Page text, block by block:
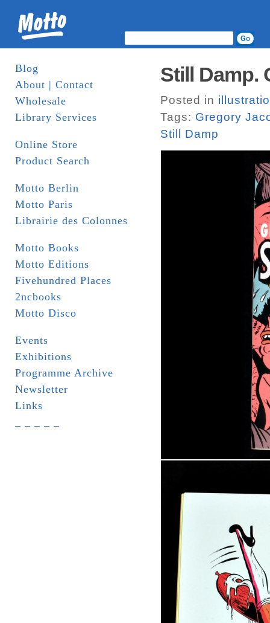
Blog
About | Contact
Wholesale
Library Services
Online Store
Product Search
Motto Berlin
Motto Paris
Librairie des Colonnes
Motto Books
Motto Editions
Fivehundred Places
2ncbooks
Motto Disco
Events
Exhibitions
Programme Archive
Newsletter
Links
Still Damp.
Posted in
Tags: Gregory
Still Damp